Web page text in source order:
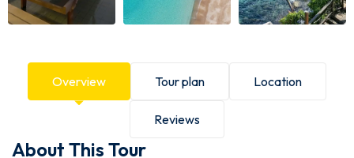
Overview Tour plan Location
Reviews
About This Tour